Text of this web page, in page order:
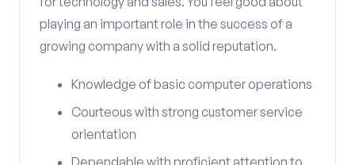
playing an important role in the success of a
growing company with a solid reputation.
Knowledge of basic computer operations
Courteous with strong customer service
orientation
Dependable with proficient attention to